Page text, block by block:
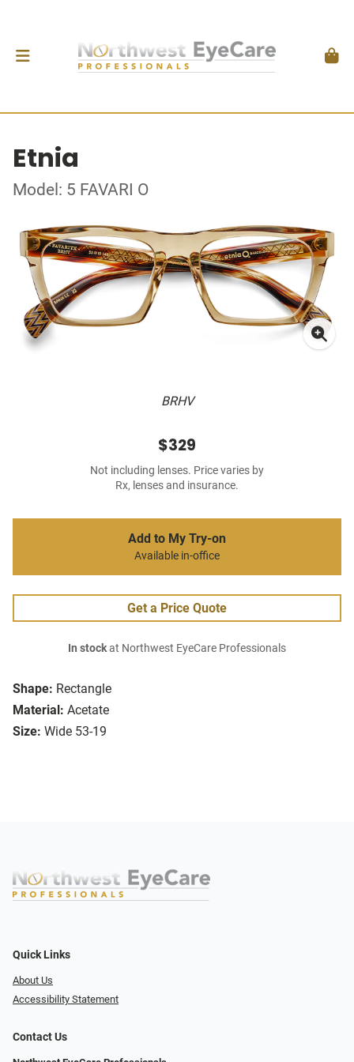
Etnia
Model: 5 FAVARI O
BRHV
Shape: Rectangle
Material: Acetate
Size: Wide 53-19
$329
Not including lenses. Price varies by
Rx, lenses and insurance.
Add to My Try-on
Available in-office
Get a Price Quote
In stockat Northwest EyeCare Professionals
Quick Links
About Us
Accessibility Statement
Contact Us